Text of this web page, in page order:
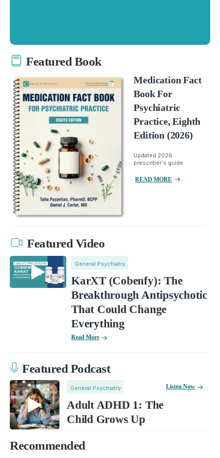
Featured Book
Medication Fact
Book For
Psychiatric
Practice, Eighth
Edition (2026)
Updated 2026
prescriber's guide.
READ MORE
Featured Video
General Psychiatry
KarXT (Cobenfy): The
Breakthrough Antipsychotic
That Could Change
Everything
Read More
Featured Podcast
General Psychiatry
Adult ADHD 1: The
Child Grows Up
Listen Now
Recommended